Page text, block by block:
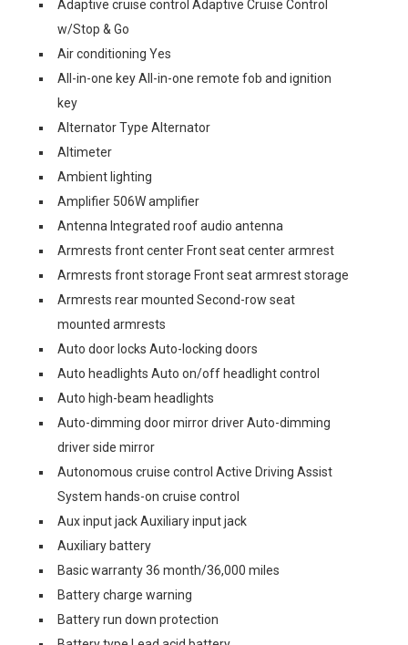
Adaptive cruise control Adaptive Cruise Control
w/Stop & Go
Air conditioning Yes
All-in-one key All-in-one remote fob and ignition
key
Alternator Type Alternator
Altimeter
Ambient lighting
Amplifier 506W amplifier
Antenna Integrated roof audio antenna
Armrests front center Front seat center armrest
Armrests front storage Front seat armrest storage
Armrests rear mounted Second-row seat
mounted armrests
Auto door locks Auto-locking doors
Auto headlights Auto on/off headlight control
Auto high-beam headlights
Auto-dimming door mirror driver Auto-dimming
driver side mirror
Autonomous cruise control Active Driving Assist
System hands-on cruise control
Aux input jack Auxiliary input jack
Auxiliary battery
Basic warranty 36 month/36,000 miles
Battery charge warning
Battery run down protection